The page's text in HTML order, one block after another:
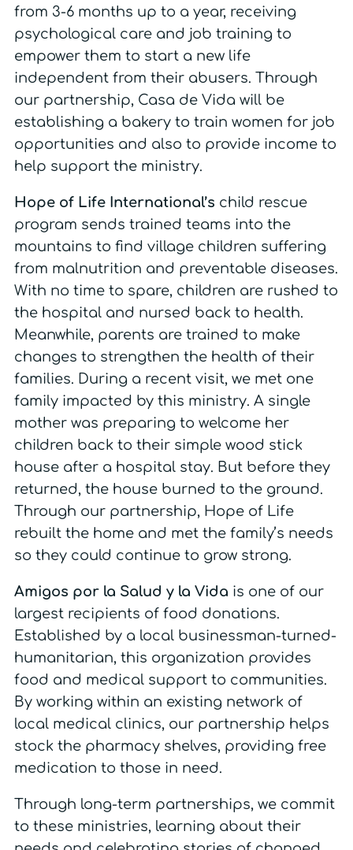
from 3-6 months up to a year, receiving
psychological care and job training to
empower them to start a new life
independent from their abusers. Through
our partnership, Casa de Vida will be
establishing a bakery to train women for job
opportunities and also to provide income to
help support the ministry.
Hope of Life International’s child rescue
program sends trained teams into the
mountains to find village children suffering
from malnutrition and preventable diseases.
With no time to spare, children are rushed to
the hospital and nursed back to health.
Meanwhile, parents are trained to make
changes to strengthen the health of their
families. During a recent visit, we met one
family impacted by this ministry. A single
mother was preparing to welcome her
children back to their simple wood stick
house after a hospital stay. But before they
returned, the house burned to the ground.
Through our partnership, Hope of Life
rebuilt the home and met the family’s needs
so they could continue to grow strong.
Amigos por la Salud y la Vida is one of our
largest recipients of food donations.
Established by a local businessman-turned-
humanitarian, this organization provides
food and medical support to communities.
By working within an existing network of
local medical clinics, our partnership helps
stock the pharmacy shelves, providing free
medication to those in need.
Through long-term partnerships, we commit
to these ministries, learning about their